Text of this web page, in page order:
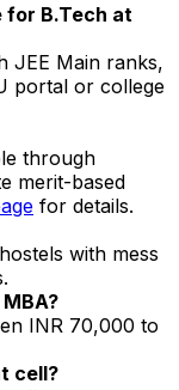
for B.Tech at
JEE Main ranks,
portal or college
through
merit-based
for details.
with mess
INR 70,000 to
cell?